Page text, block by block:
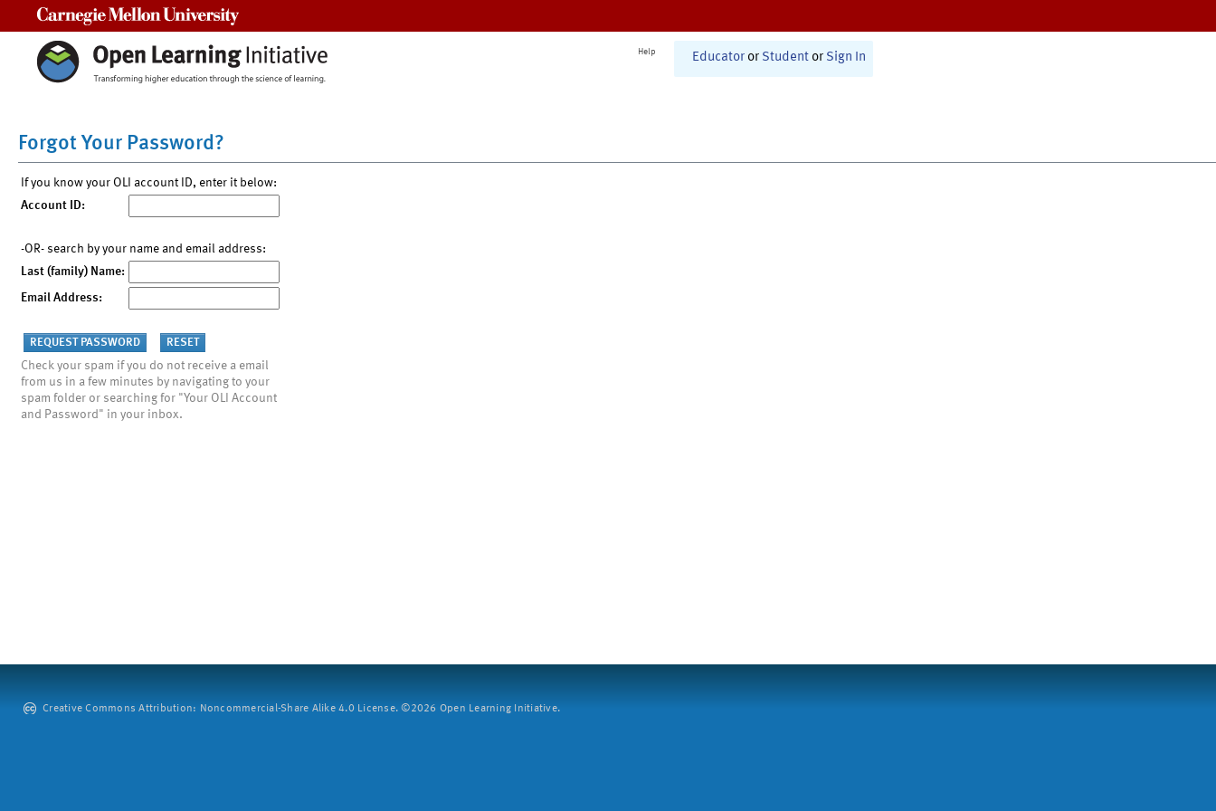
Help Educator or Student or Sign In
Forgot Your Password?
If you know your OLI account ID, enter it below:
Account ID:
-OR- search by your name and email address:
Last (family) Name:
Email Address:
Check your spam if you do not receive a email
from us in a few minutes by navigating to your
spam folder or searching for "Your OLI Account
and Password" in your inbox.
Creative Commons Attribution: Noncommercial-Share Alike 4.0 License. ©2026 Open Learning Initiative.